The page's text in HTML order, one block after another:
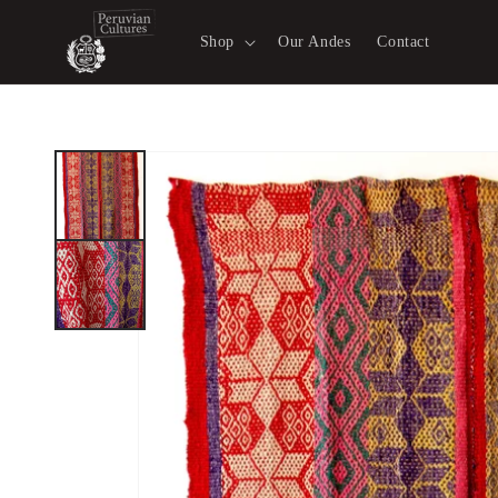
content
Shop Our Andes Contact
product
information